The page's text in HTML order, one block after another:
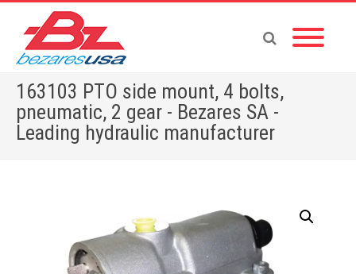
163103 PTO side mount, 4 bolts,
pneumatic, 2 gear - Bezares SA -
Leading hydraulic manufacturer
GEAR PUMPS»POWER PACKS»
TOYOTA »163103 PTO side mount, 4 bolts, pneumatic, 2 gear